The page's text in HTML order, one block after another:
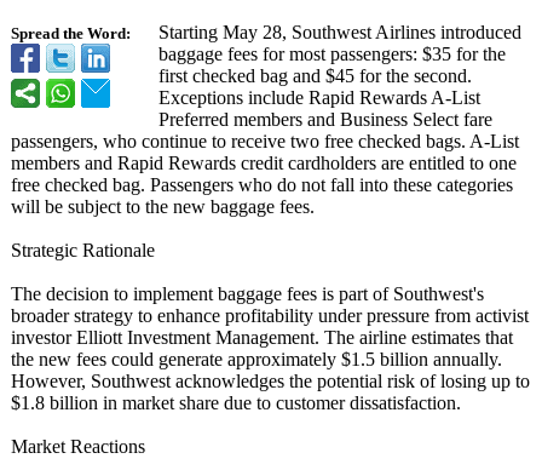
Spread the Word:
Starting May 28, Southwest Airlines introduced
baggage fees for most passengers: $35 for the
first checked bag and $45 for the second.
Exceptions include Rapid Rewards A-List
Preferred members and Business Select fare
passengers, who continue to receive two free checked bags. A-List
members and Rapid Rewards credit cardholders are entitled to one
free checked bag. Passengers who do not fall into these categories
will be subject to the new baggage fees.
Strategic Rationale
The decision to implement baggage fees is part of Southwest's
broader strategy to enhance profitability under pressure from activist
investor Elliott Investment Management. The airline estimates that
the new fees could generate approximately $1.5 billion annually.
However, Southwest acknowledges the potential risk of losing up to
$1.8 billion in market share due to customer dissatisfaction.
Market Reactions